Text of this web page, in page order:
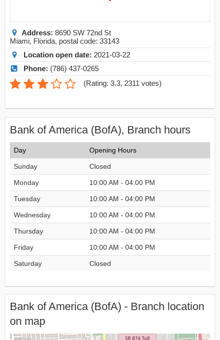
Address: 8690 SW 72nd St
Miami, Florida, postal code: 33143
Location open date: 2021-03-22
Phone: (786) 437-0265
(Rating: 3.3, 2311 votes)
Bank of America (BofA), Branch hours
Day Opening Hours
Sunday Closed
Monday 10:00 AM - 04:00 PM
Tuesday 10:00 AM - 04:00 PM
Wednesday 10:00 AM - 04:00 PM
Thursday 10:00 AM - 04:00 PM
Friday 10:00 AM - 04:00 PM
Saturday Closed
Bank of America (BofA) - Branch location
on map